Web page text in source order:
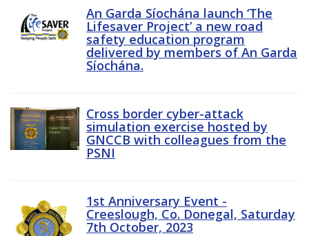
An Garda Síochána launch ‘The
Lifesaver Project’ a new road
safety education program
delivered by members of An Garda
Síochána.
Cross border cyber-attack
simulation exercise hosted by
GNCCB with colleagues from the
PSNI
1st Anniversary Event -
Creeslough, Co. Donegal, Saturday
7th October, 2023